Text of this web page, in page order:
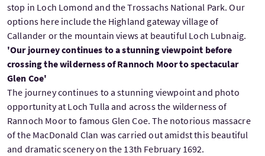
stop in Loch Lomond and the Trossachs National Park. Our
options here include the Highland gateway village of
Callander or the mountain views at beautiful Loch Lubnaig.
'Our journey continues to a stunning viewpoint before
crossing the wilderness of Rannoch Moor to spectacular
Glen Coe'
The journey continues to a stunning viewpoint and photo
opportunity at Loch Tulla and across the wilderness of
Rannoch Moor to famous Glen Coe. The notorious massacre
of the MacDonald Clan was carried out amidst this beautiful
and dramatic scenery on the 13th February 1692.